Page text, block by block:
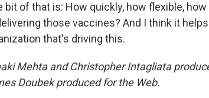
bit of that is: How quickly, how flexible,
those vaccines? And I think it
that's driving this.
Mehta and Christopher Intagliata
Doubek produced for the Web.